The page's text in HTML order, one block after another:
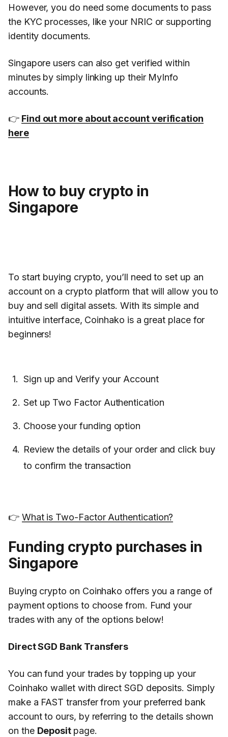
However, you do need some documents to pass
the KYC processes, like your NRIC or supporting
identity documents.
Singapore users can also get verified within
minutes by simply linking up their MyInfo
accounts.
👉 Find out more about account verification
here
How to buy crypto in
Singapore
To start buying crypto, you’ll need to set up an
account on a crypto platform that will allow you to
buy and sell digital assets. With its simple and
intuitive interface, Coinhako is a great place for
beginners!
Sign up and Verify your Account
Set up Two Factor Authentication
Choose your funding option
Review the details of your order and click buy
to confirm the transaction
👉 What is Two-Factor Authentication?
Funding crypto purchases in
Singapore
Buying crypto on Coinhako offers you a range of
payment options to choose from. Fund your
trades with any of the options below!
Direct SGD Bank Transfers
You can fund your trades by topping up your
Coinhako wallet with direct SGD deposits. Simply
make a FAST transfer from your preferred bank
account to ours, by referring to the details shown
on the Deposit page.